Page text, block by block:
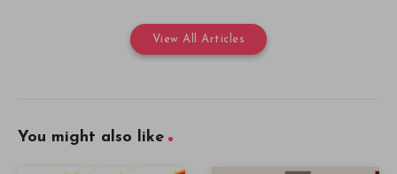
View All Articles
You might also like